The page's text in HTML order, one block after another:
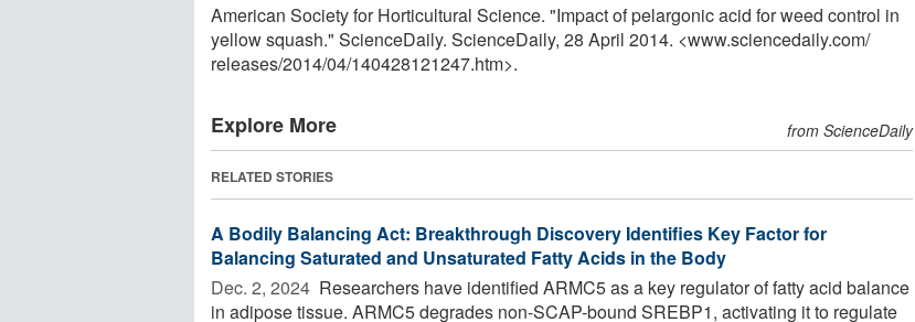
American Society for Horticultural Science. "Impact of pelargonic acid for weed control in
yellow squash." ScienceDaily. ScienceDaily, 28 April 2014. <www.sciencedaily.com/
releases/2014/04/140428121247.htm>.
Explore More from ScienceDaily
RELATED STORIES
A Bodily Balancing Act: Breakthrough Discovery Identifies Key Factor for
Balancing Saturated and Unsaturated Fatty Acids in the Body
Dec. 2, 2024  Researchers have identified ARMC5 as a key regulator of fatty acid balance
in adipose tissue. ARMC5 degrades non-SCAP-bound SREBP1, activating it to regulate